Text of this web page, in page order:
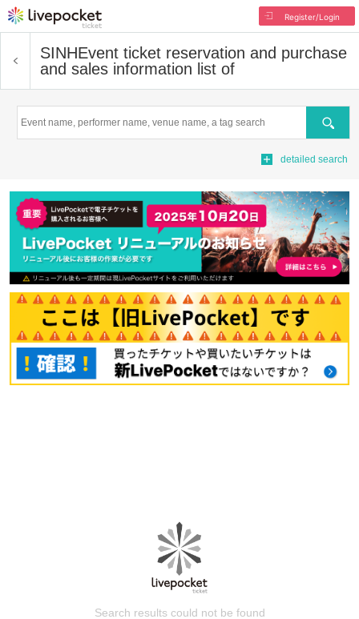
Register/Login
SINHEvent ticket reservation and purchase
and sales information list of
Search
detailed search
Search results could not be found